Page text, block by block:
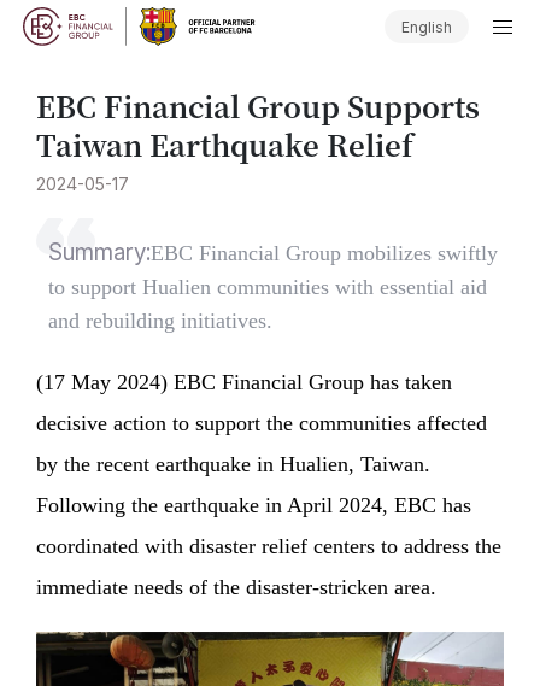
English
EBC Financial Group Supports
Taiwan Earthquake Relief
2024-05-17
Summary:​EBC Financial Group mobilizes swiftly
to support Hualien communities with essential aid
and rebuilding initiatives.
(17 May 2024) EBC Financial Group has taken
decisive action to support the communities affected
by the recent earthquake in Hualien, Taiwan.
Following the earthquake in April 2024, EBC has
coordinated with disaster relief centers to address the
immediate needs of the disaster-stricken area.